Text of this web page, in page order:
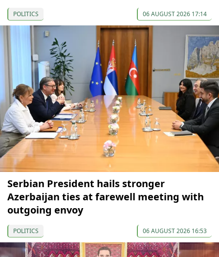
POLITICS 06 AUGUST 2026 17:14
Serbian President hails stronger
Azerbaijan ties at farewell meeting with
outgoing envoy
POLITICS 06 AUGUST 2026 16:53